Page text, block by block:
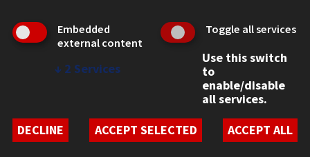
WEB LINKS
Student Non-Discrimination Policy
Embedded
external content
↓ 2 Services
Toggle all services
Use this switch
to
enable/disable
all services.
DECLINE
ACCEPT SELECTED ACCEPT ALL